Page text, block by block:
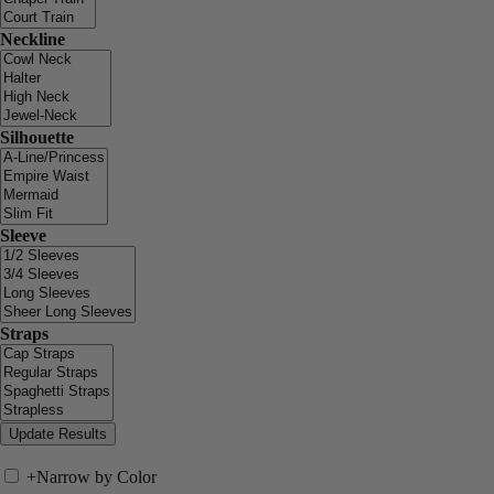
Neckline
Silhouette
Sleeve
Straps
+Narrow by Color